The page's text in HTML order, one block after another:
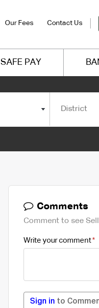
Our Fees Contact Us
SAFE PAY
District
Comments
Comment to see
Write your comment
Sign in to